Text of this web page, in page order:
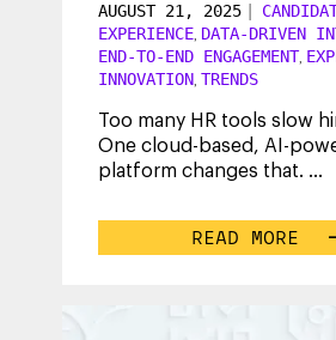
AUGUST 21, 2025
EXPERIENCE, DATA-DRIVEN
END-TO-END ENGAGEMENT,
INNOVATION, TRENDS
Too many HR tools slow
One cloud-based, AI-
platform changes that. ...
READ MORE